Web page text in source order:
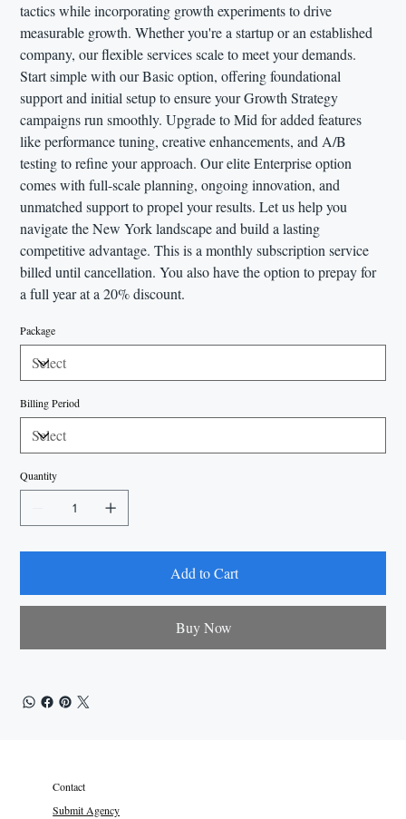
tactics while incorporating growth experiments to drive
measurable growth. Whether you're a startup or an established
company, our flexible services scale to meet your demands.
Start simple with our Basic option, offering foundational
support and initial setup to ensure your Growth Strategy
campaigns run smoothly. Upgrade to Mid for added features
like performance tuning, creative enhancements, and A/B
testing to refine your approach. Our elite Enterprise option
comes with full-scale planning, ongoing innovation, and
unmatched support to propel your results. Let us help you
navigate the New York landscape and build a lasting
competitive advantage. This is a monthly subscription service
billed until cancellation. You also have the option to prepay for
a full year at a 20% discount.
Package
Billing Period
Quantity
Add to Cart
Buy Now
Contact
Submit Agency